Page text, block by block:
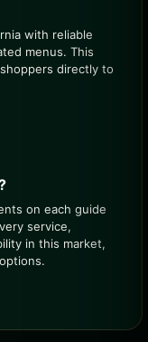
with reliable
menus. This
directly to
on each guide
service,
in this market,